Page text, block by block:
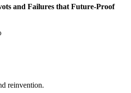
and Failures that Future-Proof
reinvention.